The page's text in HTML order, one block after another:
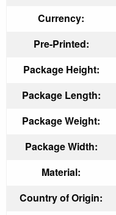
Currency:
Pre-Printed:
Package Height:
Package Length:
Package Weight:
Package Width:
Material:
Country of Origin: